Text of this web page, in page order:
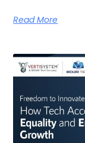
Read More